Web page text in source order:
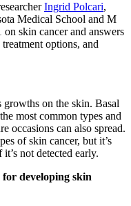
Ingrid Polcari,
Medical School and M
skin cancer and answers
options, and
growths on the skin. Basal
most common types and
occasions can also spread.
of skin cancer, but it’s
not detected early.
developing skin